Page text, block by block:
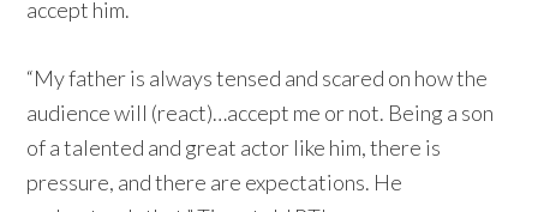
accept him.
“My father is always tensed and scared on how the
audience will (react)…accept me or not. Being a son
of a talented and great actor like him, there is
pressure, and there are expectations. He